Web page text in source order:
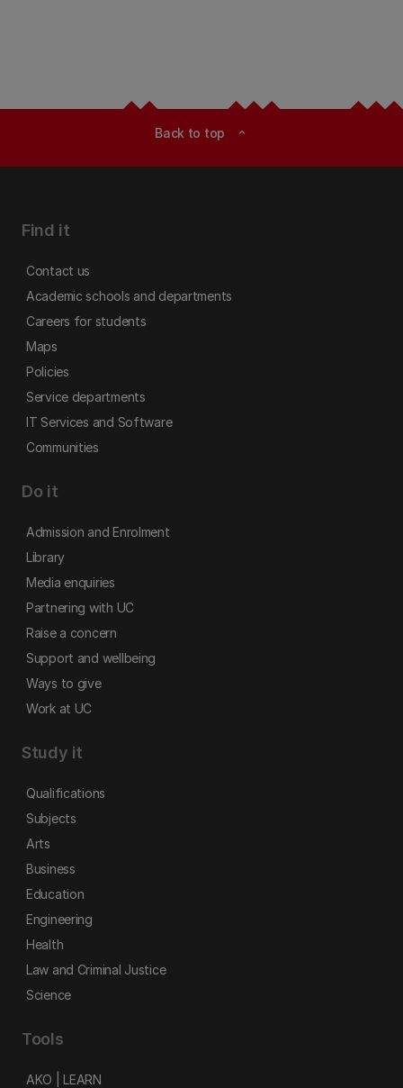
Back to top expand_less
Find it
Contact us
Academic schools and departments
Careers for students
Maps
Policies
Service departments
IT Services and Software
Communities
Do it
Admission and Enrolment
Library
Media enquiries
Partnering with UC
Raise a concern
Support and wellbeing
Ways to give
Work at UC
Study it
Qualifications
Subjects
Arts
Business
Education
Engineering
Health
Law and Criminal Justice
Science
Tools
AKO | LEARN